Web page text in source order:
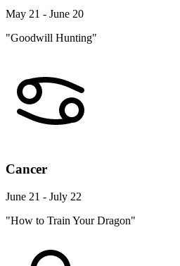
May 21 - June 20
"Goodwill Hunting"
Cancer
June 21 - July 22
"How to Train Your Dragon"